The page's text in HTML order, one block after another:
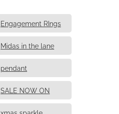
Engagement RIngs
Midas in the lane
pendant
SALE NOW ON